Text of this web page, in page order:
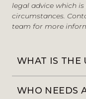
legal advice which
circumstances.
team for more
WHAT IS THE
WHO NEEDS